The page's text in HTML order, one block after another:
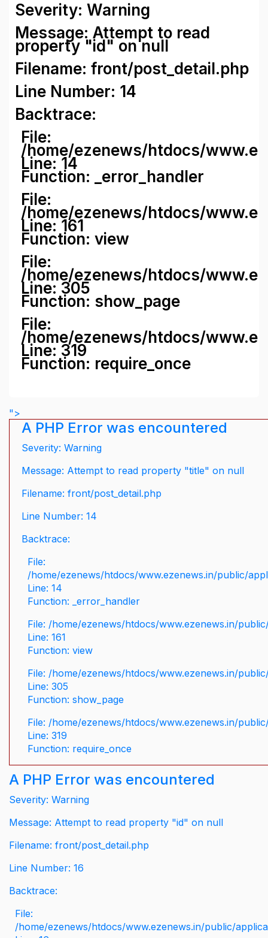
Severity: Warning
Message: Attempt to read
property "id" on null
Filename: front/post_detail.php
Line Number: 14
Backtrace:
File:
/home/ezenews/htdocs/
Line: 14
Function: _error_handler
File:
/home/ezenews/htdocs/
Line: 161
Function: view
File:
/home/ezenews/htdocs/
Line: 305
Function: show_page
File:
/home/ezenews/htdocs/
Line: 319
Function: require_once
">
A PHP Error was encountered
Severity: Warning
Message: Attempt to read property "title" on null
Filename: front/post_detail.php
Line Number: 14
Backtrace:
File:
/home/ezenews/htdocs/www.ezenews.in/public/
Line: 14
Function: _error_handler
File: /home/ezenews/htdocs/www.ezenews.in/
Line: 161
Function: view
File: /home/ezenews/htdocs/www.ezenews.in/
Line: 305
Function: show_page
File: /home/ezenews/htdocs/www.ezenews.in/
Line: 319
Function: require_once
A PHP Error was encountered
Severity: Warning
Message: Attempt to read property "id" on null
Filename: front/post_detail.php
Line Number: 16
Backtrace:
File:
/home/ezenews/htdocs/www.ezenews.in/public/